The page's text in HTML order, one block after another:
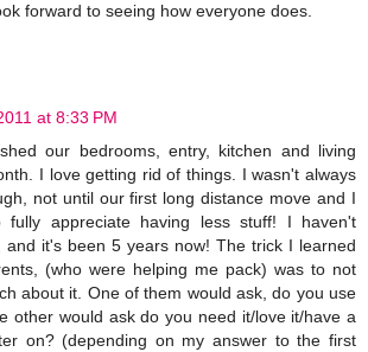
forward to seeing how everyone does.
at 8:33 PM
our bedrooms, entry, kitchen and living
I love getting rid of things. I wasn't always
not until our first long distance move and I
fully appreciate having less stuff! I haven't
and it's been 5 years now! The trick I learned
(who were helping me pack) was to not
about it. One of them would ask, do you use
other would ask do you need it/love it/have a
on? (depending on my answer to the first